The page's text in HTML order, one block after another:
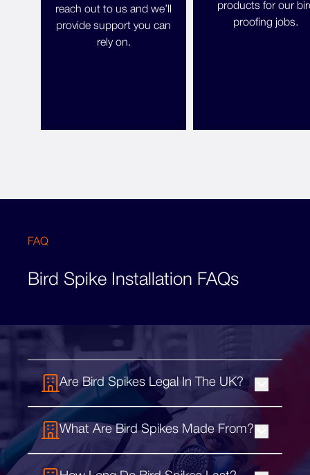
reach out to us and we’ll
provide support you can
rely on.
products for our
proofing jobs.
FAQ
Bird Spike Installation FAQs
Are Bird Spikes Legal In The UK?
Bird spikes are completely legal in the UK,
and are considered a humane and effective
solution against pest birds. They can easily
be installed on a range of sites and stop
What Are Bird Spikes Made From?
Bird deterrent spikes are usually